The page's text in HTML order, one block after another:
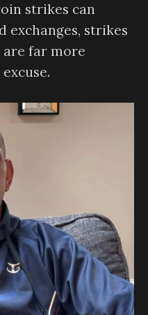
strikes can
exchanges, strikes
far more